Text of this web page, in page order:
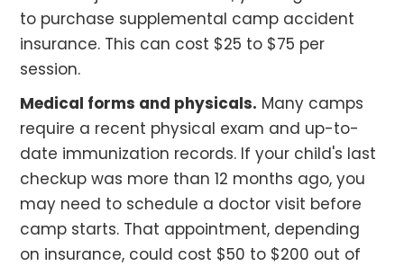
to purchase supplemental camp accident
insurance. This can cost $25 to $75 per
session.
Medical forms and physicals. Many camps
require a recent physical exam and up-to-
date immunization records. If your child's last
checkup was more than 12 months ago, you
may need to schedule a doctor visit before
camp starts. That appointment, depending
on insurance, could cost $50 to $200 out of